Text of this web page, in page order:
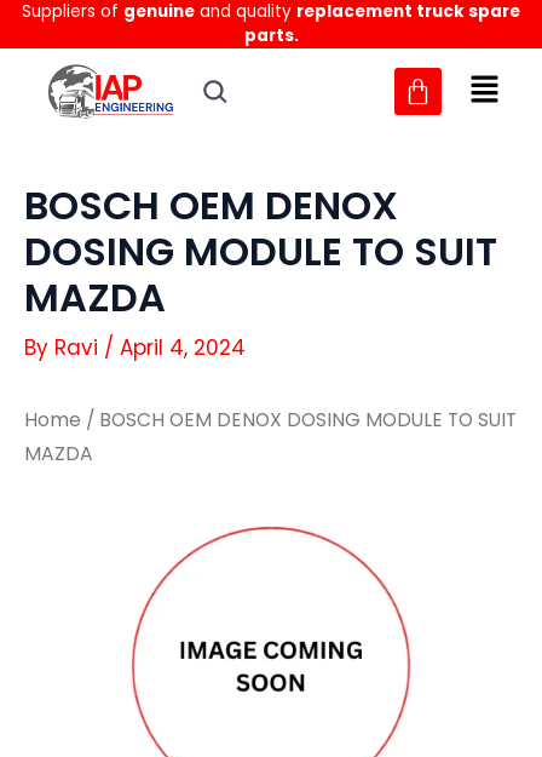
Skip
to
content
Suppliers of genuine and quality replacement truck spare
parts.
BOSCH OEM DENOX
DOSING MODULE TO SUIT
MAZDA
By Ravi / April 4, 2024
Home / BOSCH OEM DENOX DOSING MODULE TO SUIT
MAZDA